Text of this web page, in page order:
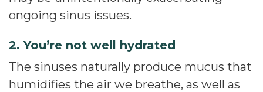
ongoing sinus issues.
2. You’re not well hydrated
The sinuses naturally produce mucus that
humidifies the air we breathe, as well as